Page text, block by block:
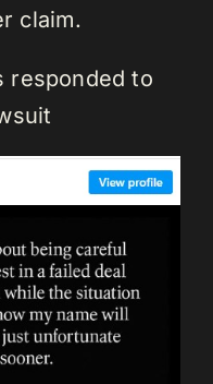
claim.
responded to